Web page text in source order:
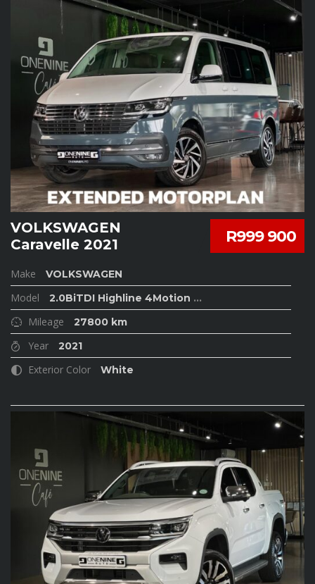
R999 900
VOLKSWAGEN
Caravelle 2021
Make VOLKSWAGEN
Model 2.0BiTDI Highline 4Motion ...
Mileage 27800 km
Year 2021
Exterior Color White